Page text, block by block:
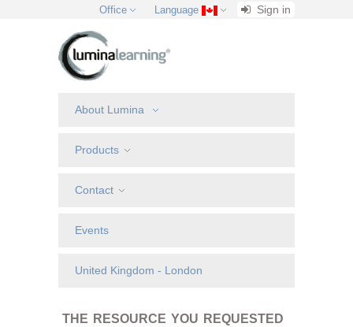
Office Language Sign in
About Lumina
Products
Contact
Events
United Kingdom - London
THE RESOURCE YOU REQUESTED